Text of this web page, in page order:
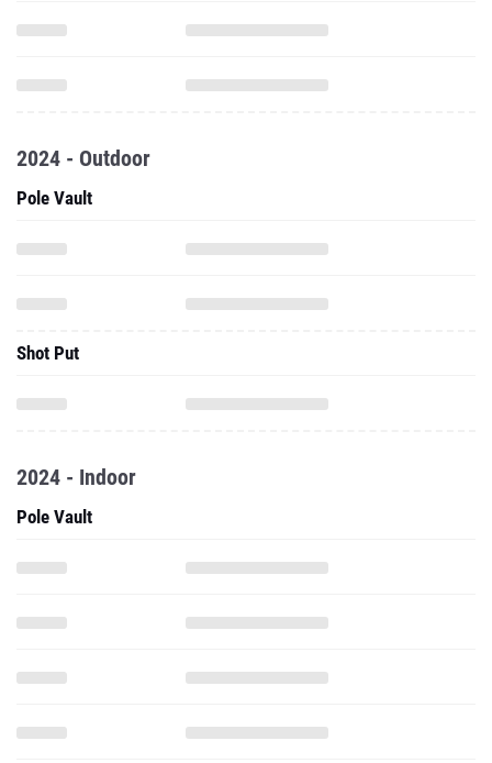
2024 - Outdoor
Pole Vault
Shot Put
2024 - Indoor
Pole Vault